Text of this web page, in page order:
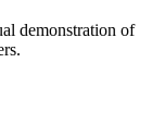
demonstration of